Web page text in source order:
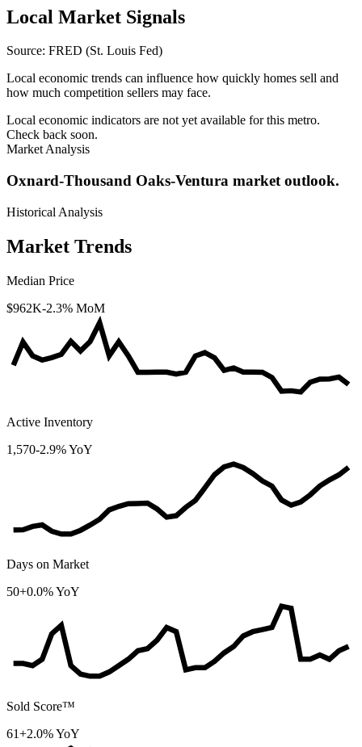
Local Market Signals
Source: FRED (St. Louis Fed)
Local economic trends can influence how quickly homes sell and
how much competition sellers may face.
Local economic indicators are not yet available for this metro.
Check back soon.
Market Analysis
Oxnard-Thousand Oaks-Ventura market outlook.
Historical Analysis
Market Trends
Median Price
$962K-2.3% MoM
Active Inventory
1,570-2.9% YoY
Days on Market
50+0.0% YoY
Sold Score™
61+2.0% YoY